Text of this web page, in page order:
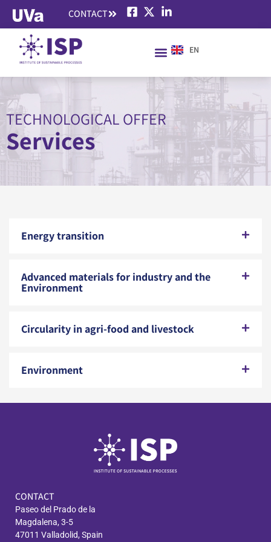
CONTACT
EN
ES
TECHNOLOGICAL OFFER
Services
Energy transition
Advanced materials for industry and the
Environment
Circularity in agri-food and livestock
Environment
CONTACT
Paseo del Prado de la
Magdalena, 3-5
47011 Valladolid, Spain